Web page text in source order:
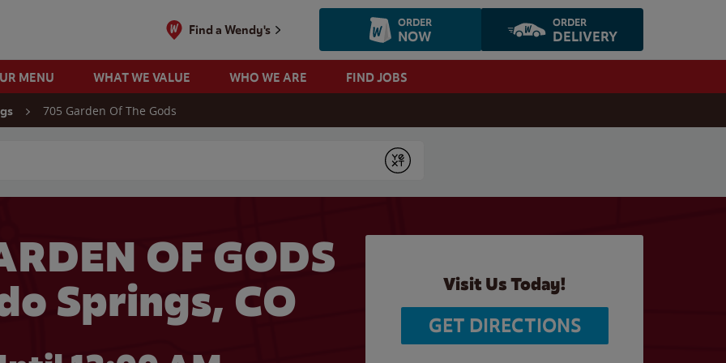
Find a Wendy's ORDER
NOW
ORDER
DELIVERY
MENU WHAT WE VALUE WHO WE ARE FIND JOBS
705 Garden Of The Gods
Submit
OF GODS
Springs, CO
Visit Us Today!
GET DIRECTIONS